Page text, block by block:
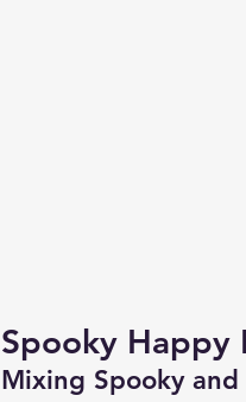
Spooky Happy
Mixing Spooky and